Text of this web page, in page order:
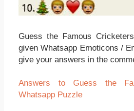
Guess the Famous
given Whatsapp Emoticons /
give your answers in the
Answers to Guess the
Whatsapp Puzzle